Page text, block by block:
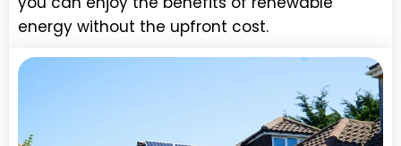
energy without the upfront cost.